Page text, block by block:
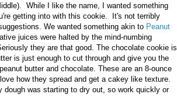
While I like the name, I wanted something
getting into with this cookie. It's not terribly
We wanted something akin to Peanut
juices were halted by the mind-numbing
they are that good. The chocolate cookie is
is just enough to cut through and give you the
butter and chocolate. These are an 8-ounce
how they spread and get a cakey like texture.
dough was starting to dry out, so work quickly or